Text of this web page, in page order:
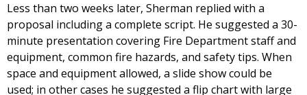
Less than two weeks later, Sherman replied with a
proposal including a complete script. He suggested a 30-
minute presentation covering Fire Department staff and
equipment, common fire hazards, and safety tips. When
space and equipment allowed, a slide show could be
used; in other cases he suggested a flip chart with large